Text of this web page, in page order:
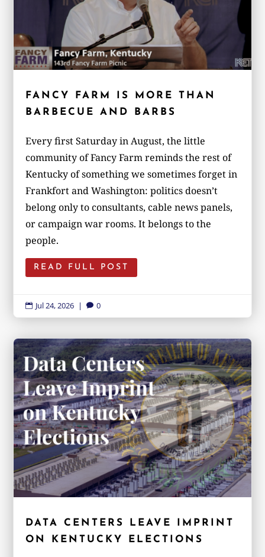
FANCY FARM IS MORE THAN
BARBECUE AND BARBS
Every first Saturday in August, the little
community of Fancy Farm reminds the rest of
Kentucky of something we sometimes forget in
Frankfort and Washington: politics doesn’t
belong only to consultants, cable news panels,
or campaign war rooms. It belongs to the
people.
READ FULL POST
 Jul 24, 2026 |  0
DATA CENTERS LEAVE IMPRINT
ON KENTUCKY ELECTIONS